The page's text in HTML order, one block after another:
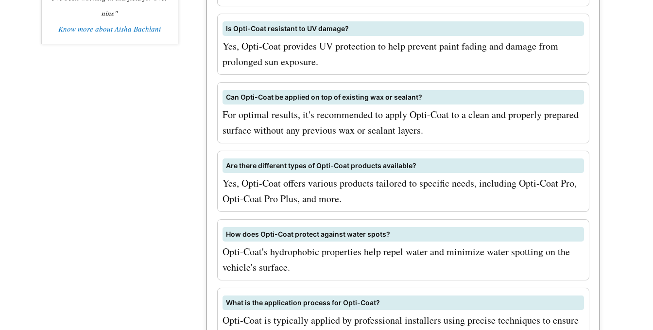
constantly update their website with
new discounts, ensuring you always
get the best savings. So what are
you waiting for? Visit AskmeOffers
now and grab the latest
opticoat.com deals and discounts.
Don't miss out on the opportunity to
save on the industry-leading vehicle
protection solutions offered by
Opticoat.com. Your vehicle will thank
you!
Is Opti-Coat resistant to UV damage?
Yes, Opti-Coat provides UV protection to help prevent paint fading and damage from
prolonged sun exposure.
Can Opti-Coat be applied on top of existing wax or sealant?
For optimal results, it's recommended to apply Opti-Coat to a clean and properly prepared
surface without any previous wax or sealant layers.
Are there different types of Opti-Coat products available?
Yes, Opti-Coat offers various products tailored to specific needs, including Opti-Coat Pro,
Opti-Coat Pro Plus, and more.
How does Opti-Coat protect against water spots?
Opti-Coat's hydrophobic properties help repel water and minimize water spotting on the
vehicle's surface.
What is the application process for Opti-Coat?
Opti-Coat is typically applied by professional installers using precise techniques to ensure
nine"
Know more about Aisha Bachlani